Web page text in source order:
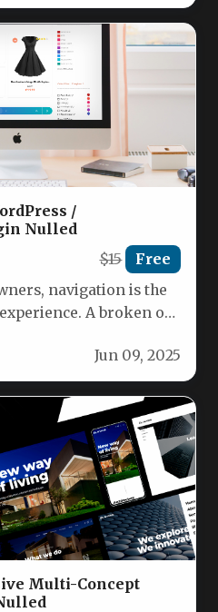
/
Nulled
$15 Free
navigation is the
A broken or
Jun 09, 2025
Multi-Concept